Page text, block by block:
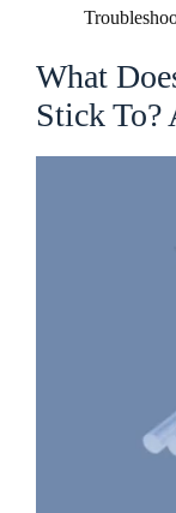
What
Stick To?